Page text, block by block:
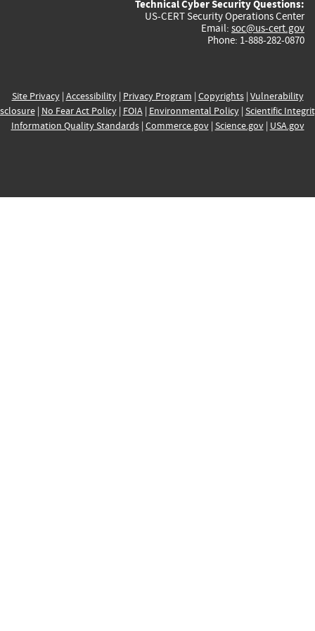
Technical Cyber Security Questions:
US-CERT Security Operations Center
Email: soc@us-cert.gov
Phone: 1-888-282-0870
Site Privacy| Accessibility| Privacy Program | Copyrights| Vulnerability
| No Fear Act Policy| FOIA| Environmental Policy| Scientific
Information Quality Standards| Commerce.gov| Science.gov| USA.gov